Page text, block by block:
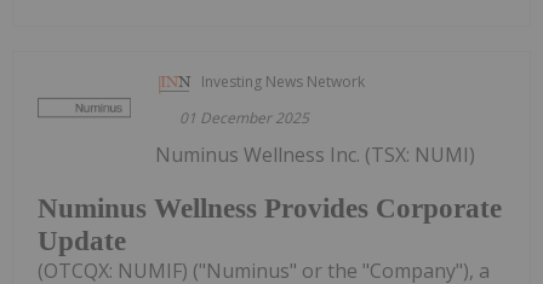
Investing News Network
01 December 2025
Numinus Wellness Provides Corporate
Update
Numinus Wellness Inc. (TSX: NUMI)
(OTCQX: NUMIF) ("Numinus" or the "Company"), a